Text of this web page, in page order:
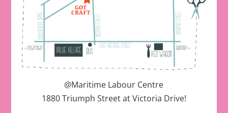
@Maritime Labour Centre
1880 Triumph Street at Victoria Drive!